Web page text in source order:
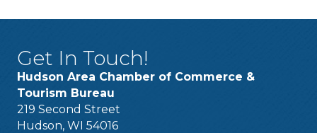
Get In Touch!
Hudson Area Chamber of Commerce &
Tourism Bureau
219 Second Street
Hudson, WI 54016